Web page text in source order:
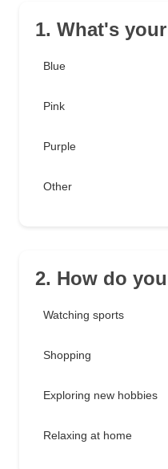
1. What's
Blue
Pink
Purple
Other
2. How do
Watching sports
Shopping
Exploring new hobbies
Relaxing at home